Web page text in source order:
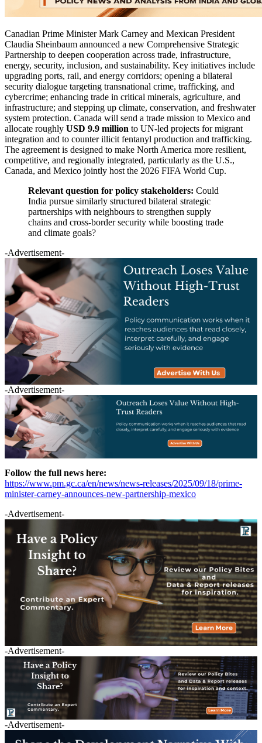
Canadian Prime Minister Mark Carney and Mexican President
Claudia Sheinbaum announced a new Comprehensive Strategic
Partnership to deepen cooperation across trade, infrastructure,
energy, security, inclusion, and sustainability. Key initiatives include
upgrading ports, rail, and energy corridors; opening a bilateral
security dialogue targeting transnational crime, trafficking, and
cybercrime; enhancing trade in critical minerals, agriculture, and
infrastructure; and stepping up climate, conservation, and freshwater
system protection. Canada will send a trade mission to Mexico and
allocate roughly USD 9.9 million to UN-led projects for migrant
integration and to counter illicit fentanyl production and trafficking.
The agreement is designed to make North America more resilient,
competitive, and regionally integrated, particularly as the U.S.,
Canada, and Mexico jointly host the 2026 FIFA World Cup.
Relevant question for policy stakeholders: Could
India pursue similarly structured bilateral strategic
partnerships with neighbours to strengthen supply
chains and cross-border security while boosting trade
and climate goals?
-Advertisement-
-Advertisement-
Follow the full news here:
https://www.pm.gc.ca/en/news/news-releases/2025/09/18/prime-
minister-carney-announces-new-partnership-mexico
-Advertisement-
-Advertisement-
-Advertisement-